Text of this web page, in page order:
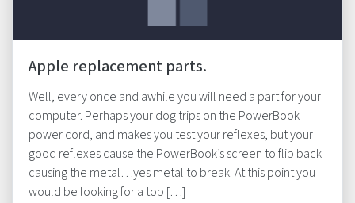
Apple replacement parts.
Well, every once and awhile you will need a part for your
computer. Perhaps your dog trips on the PowerBook
power cord, and makes you test your reflexes, but your
good reflexes cause the PowerBook’s screen to flip back
causing the metal…yes metal to break. At this point you
would be looking for a top […]